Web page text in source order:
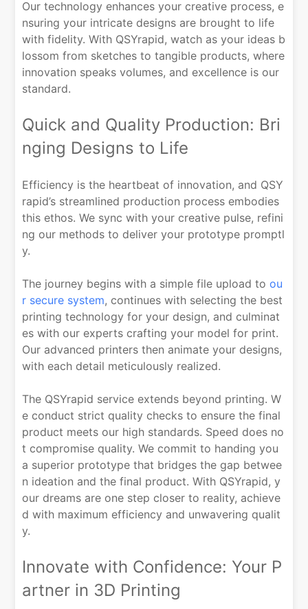
Our technology enhances your creative process, e
nsuring your intricate designs are brought to life
with fidelity. With QSYrapid, watch as your ideas b
lossom from sketches to tangible products, where
innovation speaks volumes, and excellence is our
standard.
Quick and Quality Production: Bri
nging Designs to Life
Efficiency is the heartbeat of innovation, and QSY
rapid’s streamlined production process embodies
this ethos. We sync with your creative pulse, refini
ng our methods to deliver your prototype promptl
y.
The journey begins with a simple file upload toou
r secure system, continues with selecting the best
printing technology for your design, and culminat
es with our experts crafting your model for print.
Our advanced printers then animate your designs,
with each detail meticulously realized.
The QSYrapid service extends beyond printing. W
e conduct strict quality checks to ensure the final
product meets our high standards. Speed does no
t compromise quality. We commit to handing you
a superior prototype that bridges the gap betwee
n ideation and the final product. With QSYrapid, y
our dreams are one step closer to reality, achieve
d with maximum efficiency and unwavering qualit
y.
Innovate with Confidence: Your P
artner in 3D Printing